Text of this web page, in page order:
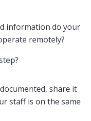
information do your
remotely?
share it
staff is on the same